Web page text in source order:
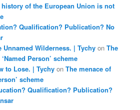
history of the European Union is not
Qualification? Publication? No
Wilderness. | Tychy onThe
Person’ scheme
to Lose. | Tychy onThe menace of
scheme
Qualification? Publication?